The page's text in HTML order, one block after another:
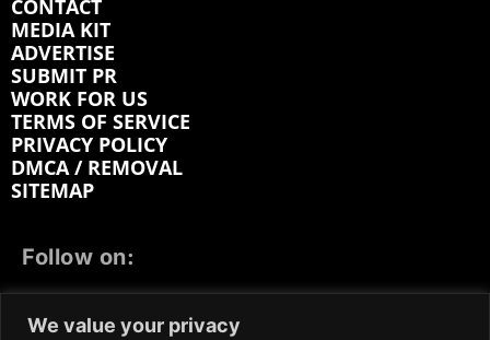
We value your privacy
CONTACT
MEDIA KIT
ADVERTISE
SUBMIT PR
WORK FOR US
TERMS OF SERVICE
PRIVACY POLICY
DMCA / REMOVAL
SITEMAP
Follow on: